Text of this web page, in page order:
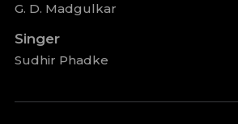
G. D. Madgulkar
Singer
Sudhir Phadke